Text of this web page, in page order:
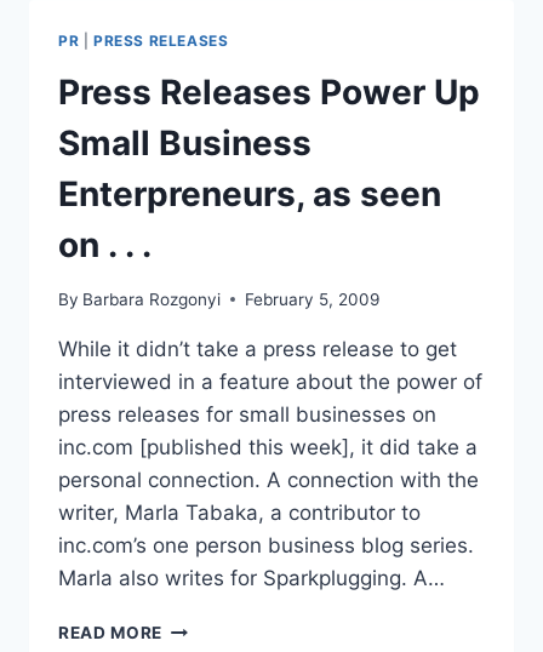
A
GOOD
THING
PR PRESS RELEASES
Press Releases Power Up
Small Business
Enterpreneurs, as seen
on . . .
By Barbara Rozgonyi February 5, 2009
While it didn’t take a press release to get
interviewed in a feature about the power of
press releases for small businesses on
inc.com [published this week], it did take a
personal connection. A connection with the
writer, Marla Tabaka, a contributor to
inc.com’s one person business blog series.
Marla also writes for Sparkplugging. A…
READ MORE PRESS